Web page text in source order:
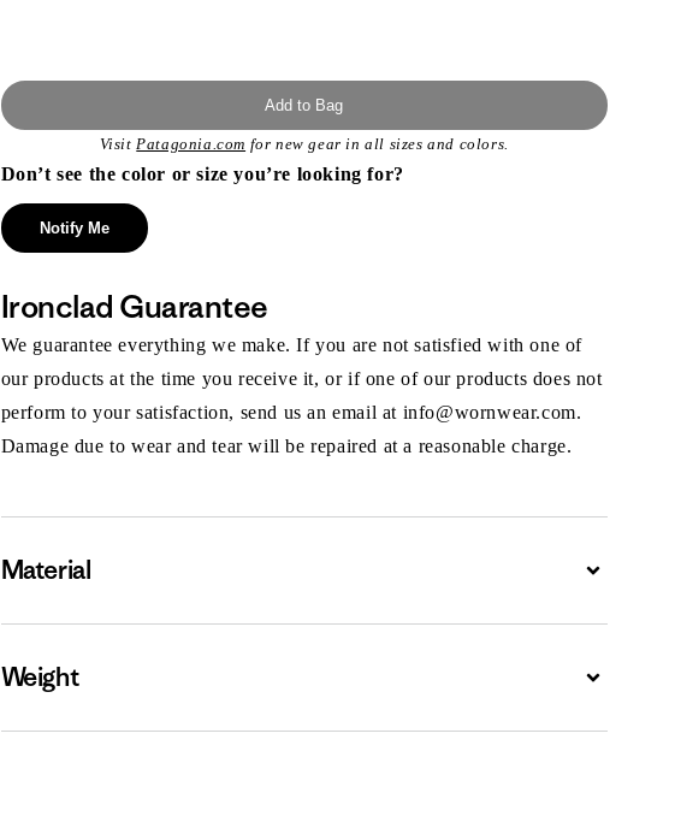
Add to Bag
VisitPatagonia.com for new gear in all sizes and colors.
Don’t see the color or size you’re looking for?
Notify Me
Ironclad Guarantee
We guarantee everything we make. If you are not satisfied with one of
our products at the time you receive it, or if one of our products does not
perform to your satisfaction, send us an email at info@wornwear.com.
Damage due to wear and tear will be repaired at a reasonable charge.
Material Expand
Weight Expand